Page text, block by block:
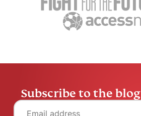
Husain Parvez 16 mins
Subscribe to the